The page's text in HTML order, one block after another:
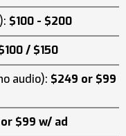
$100 - $200
/ $150
audio): $249 or $99
$99 w/ ad